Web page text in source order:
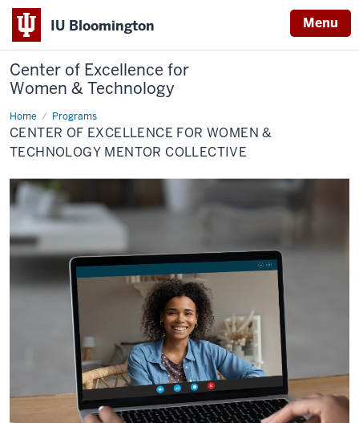
IU Bloomington Menu
Center of Excellence for
Women & Technology
Home Programs
Center
of
Excellence
for
Technology
Mentor
Collective
CENTER OF EXCELLENCE FOR WOMEN &
TECHNOLOGY MENTOR COLLECTIVE